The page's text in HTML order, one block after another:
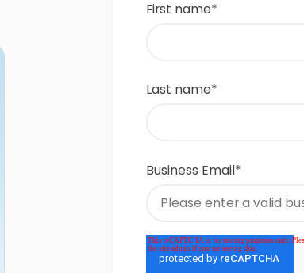
First name*
Last name*
Business Email*